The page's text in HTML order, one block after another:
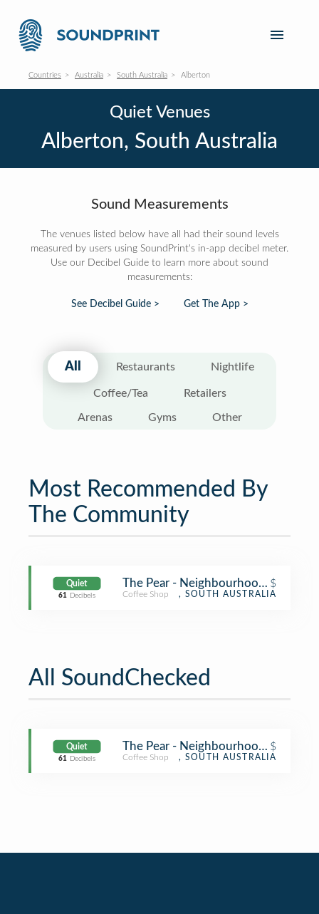
Countries Australia South Australia Alberton
Quiet Venues
Alberton, South Australia
Sound Measurements
The venues listed below have all had their sound levels
measured by users using SoundPrint's in-app decibel meter.
Use our Decibel Guide to learn more about sound
measurements:
See Decibel Guide > Get The App >
All Restaurants Nightlife
Coffee/Tea Retailers
Arenas Gyms Other
Most Recommended By
The Community
Quiet
61 Decibels
The Pear - Neighbourhood Node
$
Coffee Shop , SOUTH AUSTRALIA
All SoundChecked
Quiet
61 Decibels
The Pear - Neighbourhood Node
$
Coffee Shop , SOUTH AUSTRALIA